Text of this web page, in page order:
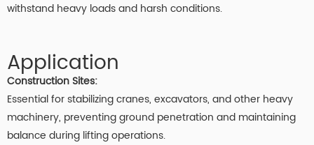
withstand heavy loads and harsh conditions.
Application
Construction Sites:
Essential for stabilizing cranes, excavators, and other heavy
machinery, preventing ground penetration and maintaining
balance during lifting operations.